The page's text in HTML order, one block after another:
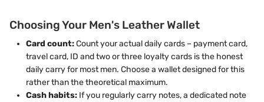
Choosing Your Men's Leather Wallet
Card count:Count your actual daily cards – payment card,
travel card, ID and two or three loyalty cards is the honest
daily carry for most men. Choose a wallet designed for this
rather than the theoretical maximum.
Cash habits: If you regularly carry notes, a dedicated note